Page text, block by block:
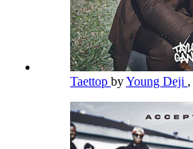
Taettop byYoung Deji ,